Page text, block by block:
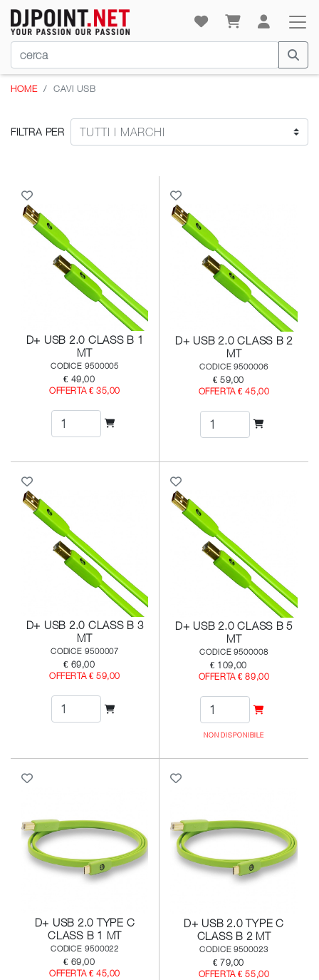
HOME CAVI USB
FILTRA PER
D+ USB 2.0 CLASS B 1
MT
CODICE 9500005
€ 49,00
OFFERTA € 35,00
D+ USB 2.0 CLASS B 2
MT
CODICE 9500006
€ 59,00
OFFERTA € 45,00
D+ USB 2.0 CLASS B 3
MT
CODICE 9500007
€ 69,00
OFFERTA € 59,00
D+ USB 2.0 CLASS B 5
MT
CODICE 9500008
€ 109,00
OFFERTA € 89,00
NON DISPONIBILE
D+ USB 2.0 TYPE C
CLASS B 1 MT
CODICE 9500022
€ 69,00
OFFERTA € 45,00
D+ USB 2.0 TYPE C
CLASS B 2 MT
CODICE 9500023
€ 79,00
OFFERTA € 55,00